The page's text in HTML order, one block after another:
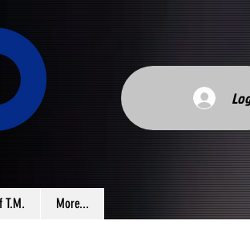
T.M. More...